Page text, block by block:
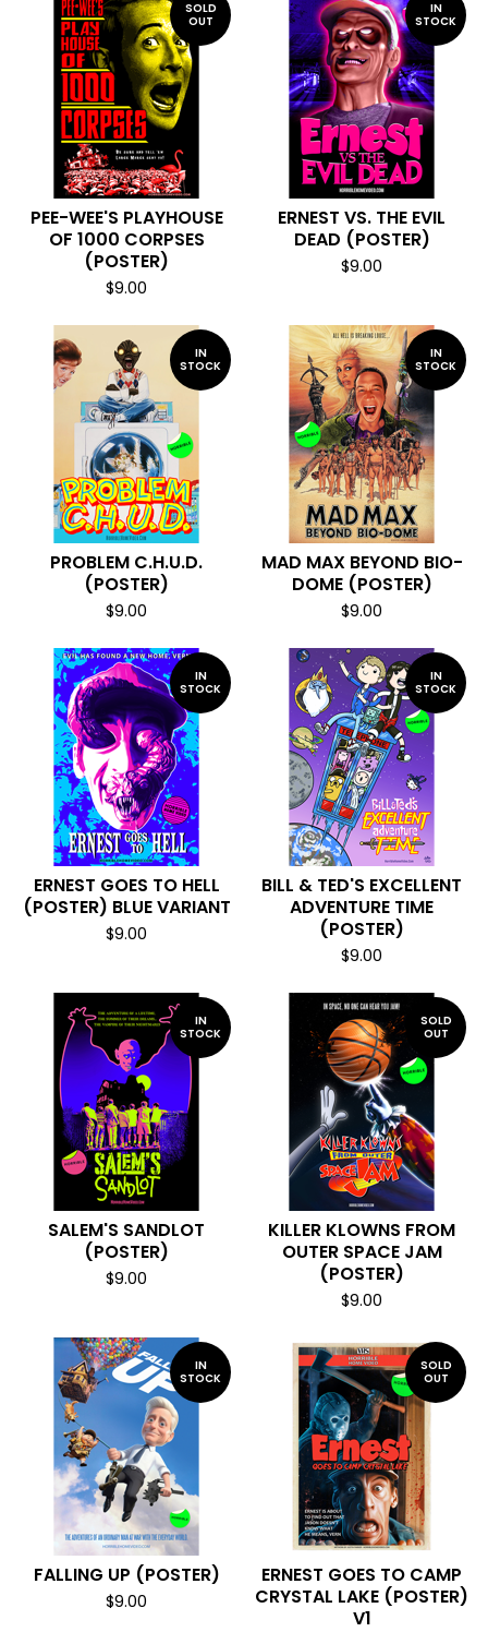
SOLD
OUT
PEE-WEE'S PLAYHOUSE
OF 1000 CORPSES
(POSTER)
$9.00
IN
STOCK
ERNEST VS. THE EVIL
DEAD (POSTER)
$9.00
IN
STOCK
PROBLEM C.H.U.D.
(POSTER)
$9.00
IN
STOCK
MAD MAX BEYOND BIO-
DOME (POSTER)
$9.00
IN
STOCK
ERNEST GOES TO HELL
(POSTER) BLUE VARIANT
$9.00
IN
STOCK
BILL & TED'S EXCELLENT
ADVENTURE TIME
(POSTER)
$9.00
IN
STOCK
SALEM'S SANDLOT
(POSTER)
$9.00
SOLD
OUT
KILLER KLOWNS FROM
OUTER SPACE JAM
(POSTER)
$9.00
IN
STOCK
FALLING UP (POSTER)
$9.00
SOLD
OUT
ERNEST GOES TO CAMP
CRYSTAL LAKE (POSTER)
V1